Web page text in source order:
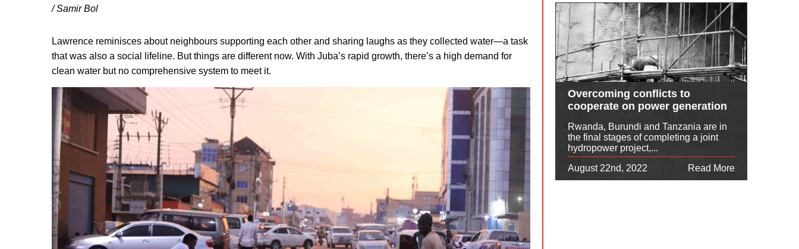
/ Samir Bol
Lawrence reminisces about neighbours supporting each other and sharing laughs as they collected water—a task
that was also a social lifeline. But things are different now. With Juba’s rapid growth, there’s a high demand for
clean water but no comprehensive system to meet it.
Overcoming conflicts to
cooperate on power generation
Rwanda, Burundi and Tanzania are in
the final stages of completing a joint
hydropower project,...
August 22nd, 2022
Read More